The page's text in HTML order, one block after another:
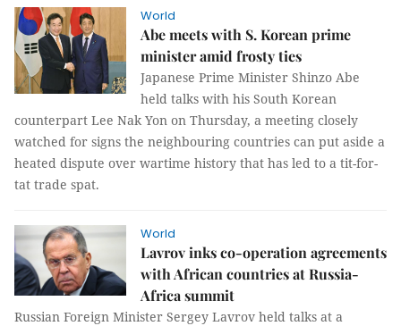
World
Abe meets with S. Korean prime
minister amid frosty ties
Japanese Prime Minister Shinzo Abe
held talks with his South Korean
counterpart Lee Nak Yon on Thursday, a meeting closely
watched for signs the neighbouring countries can put aside a
heated dispute over wartime history that has led to a tit-for-
tat trade spat.
World
Lavrov inks co-operation agreements
with African countries at Russia-
Africa summit
Russian Foreign Minister Sergey Lavrov held talks at a